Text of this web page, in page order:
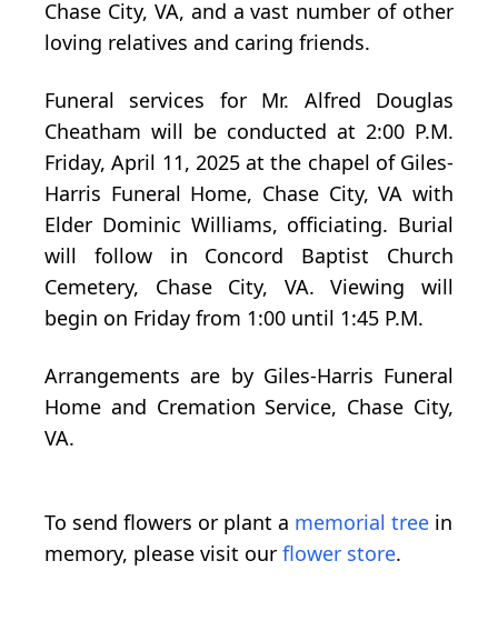
Chase City, VA, and a vast number of other
loving relatives and caring friends.
Funeral services for Mr. Alfred Douglas
Cheatham will be conducted at 2:00 P.M.
Friday, April 11, 2025 at the chapel of Giles-
Harris Funeral Home, Chase City, VA with
Elder Dominic Williams, officiating. Burial
will follow in Concord Baptist Church
Cemetery, Chase City, VA. Viewing will
begin on Friday from 1:00 until 1:45 P.M.
Arrangements are by Giles-Harris Funeral
Home and Cremation Service, Chase City,
VA.
To send flowers or plant a memorial tree in
memory, please visit our flower store.